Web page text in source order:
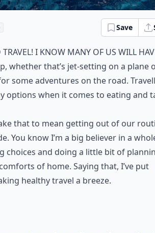
Save
travel! I know many of us will
whether that’s jet-setting on a plane
some adventures on the road.
options when it comes to eating and
that to mean getting out of our
You know I’m a big believer in a
choices and doing a little bit of
of home. Saying that, I’ve put
healthy travel a breeze.